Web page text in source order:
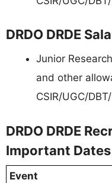
DRDO DRDE
Junior
and other
CSIR/UGC/
DRDO DRDE
Important Dates
Event